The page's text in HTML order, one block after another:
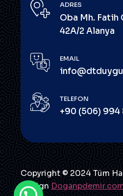
ADRES
Oba Mh. Fatih
42A/2 Alanya
EMAIL
TELEFON
+90 (506) 994
Copyright © 2024 Tüm
Design